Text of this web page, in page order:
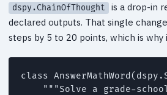
dspy.ChainOfThought is a drop-in
declared outputs. That single
steps by 5 to 20 points, which is
class
"""Solve a grade-